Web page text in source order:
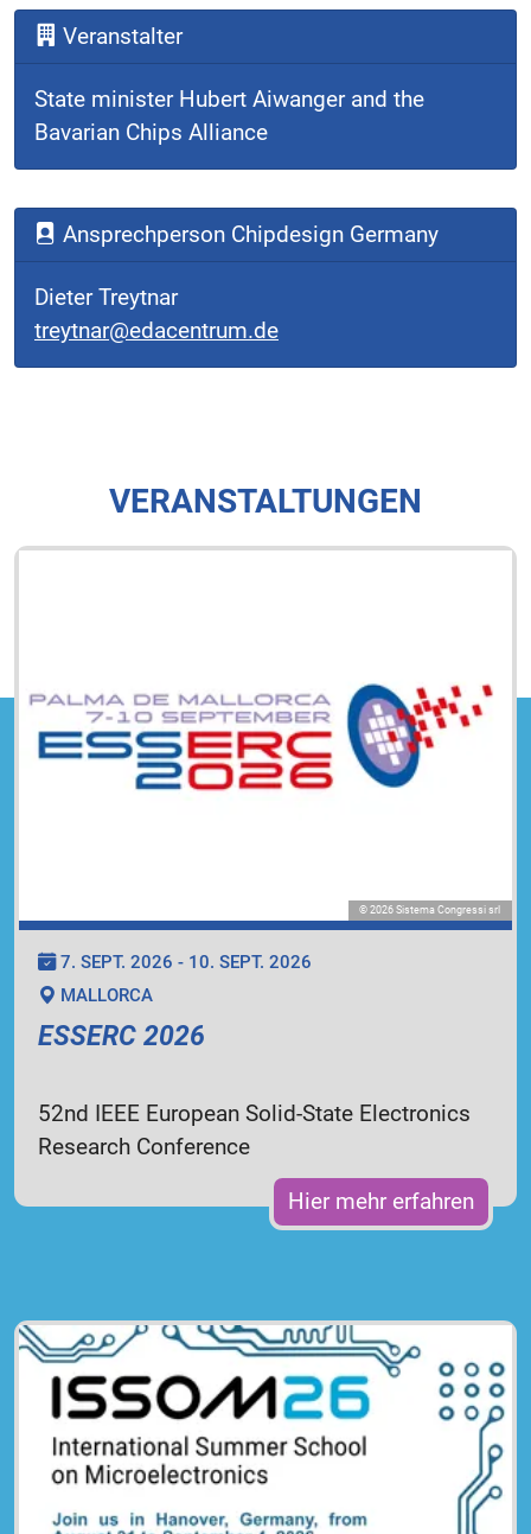
Veranstalter
State minister Hubert Aiwanger and the
Bavarian Chips Alliance
Ansprechperson Chipdesign Germany
Dieter Treytnar
treytnar@edacentrum.de
VERANSTALTUNGEN
© 2026 Sistema Congressi srl
7. SEPT. 2026 - 10. SEPT. 2026
MALLORCA
ESSERC 2026
52nd IEEE European Solid-State Electronics
Research Conference
Hier mehr erfahren